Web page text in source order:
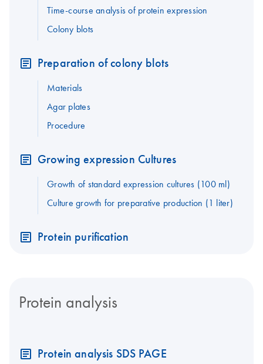
Time-course analysis of protein expression
Colony blots
Preparation of colony blots
Materials
Agar plates
Procedure
Growing expression Cultures
Growth of standard expression cultures (100 ml)
Culture growth for preparative production (1 liter)
Protein purification
Protein analysis
Protein analysis SDS PAGE